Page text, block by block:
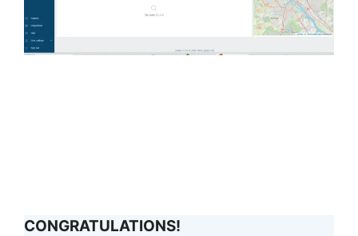
CONGRATULATIONS!